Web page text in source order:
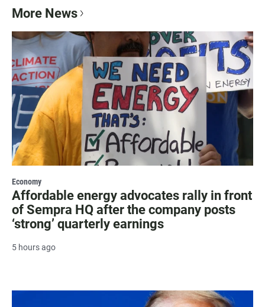
More News
Economy
Affordable energy advocates rally in front
of Sempra HQ after the company posts
‘strong’ quarterly earnings
5 hours ago